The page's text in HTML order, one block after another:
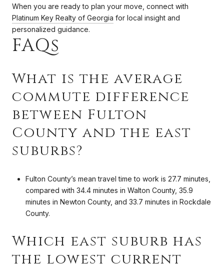
When you are ready to plan your move, connect with
Platinum Key Realty of Georgia for local insight and
personalized guidance.
FAQs
What is the average
commute difference
between Fulton
County and the east
suburbs?
Fulton County’s mean travel time to work is 27.7 minutes,
compared with 34.4 minutes in Walton County, 35.9
minutes in Newton County, and 33.7 minutes in Rockdale
County.
Which east suburb has
the lowest current